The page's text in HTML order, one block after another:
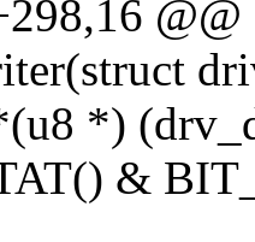
*)
&